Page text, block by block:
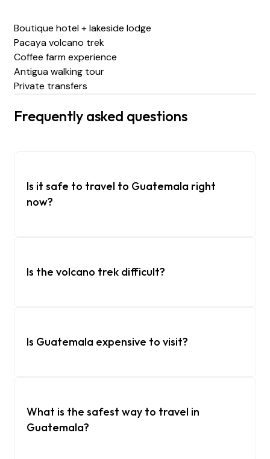
Boutique hotel + lakeside lodge
Pacaya volcano trek
Coffee farm experience
Antigua walking tour
Private transfers
Frequently asked questions
Is it safe to travel to Guatemala right
now?
Is the volcano trek difficult?
Is Guatemala expensive to visit?
What is the safest way to travel in
Guatemala?